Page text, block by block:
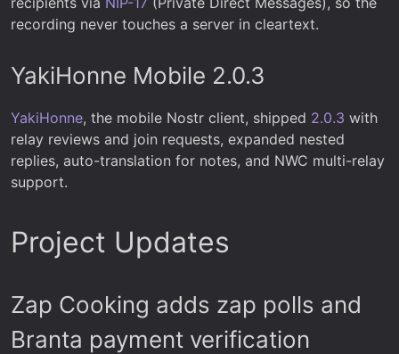
recording never touches a server in cleartext.
YakiHonne Mobile 2.0.3
YakiHonne, the mobile Nostr client, shipped 2.0.3 with
relay reviews and join requests, expanded nested
replies, auto-translation for notes, and NWC multi-relay
support.
Project Updates
Zap Cooking adds zap polls and
Branta payment verification